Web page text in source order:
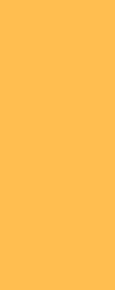
through
Ltd, which
This is set to
in Macau at the
“risk” by some
declines
in 2014. This
country-wide
fall from around
However, our view
is able to sustain
the former will
the risks
through the lens
for the island to